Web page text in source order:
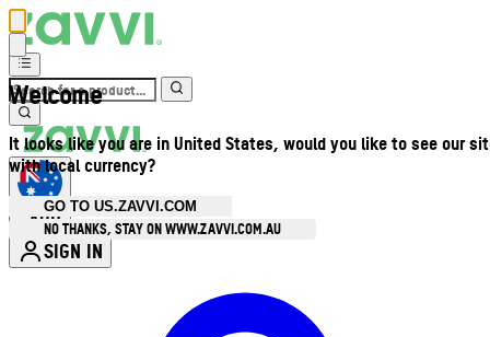
Welcome
It looks like you are in United States, would you like to see our
with local currency?
GO TO US.ZAVVI.COM
NO THANKS, STAY ON WWW.ZAVVI.COM.AU
AUD
SIGN IN